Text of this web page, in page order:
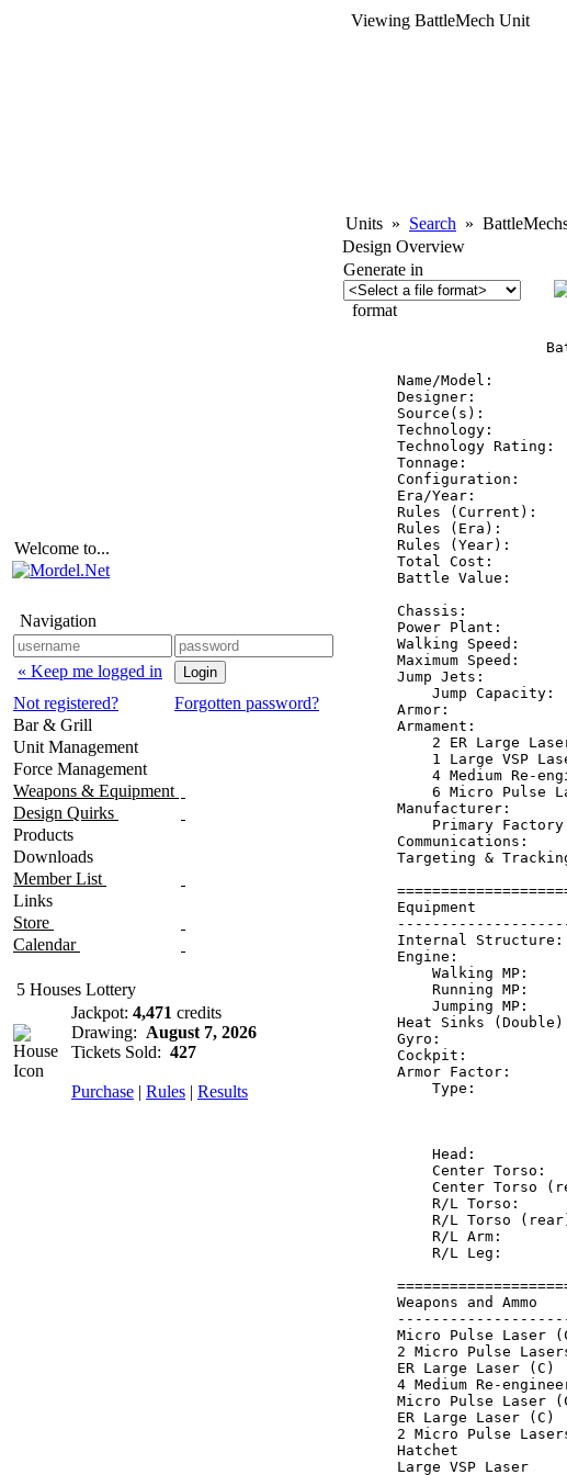
Welcome to...
Navigation
« Keep me logged in
Not registered?
Forgotten password?
Bar & Grill
Unit Management
Force Management
Weapons & Equipment
Design Quirks
Products
Downloads
Member List
Links
Store
Calendar
5 Houses Lottery
Jackpot: 4,471 credits
Drawing: August 7, 2026
Tickets Sold: 427
Purchase | Rules | Results
Viewing BattleMech Unit
Units » Search »
Design Overview
Generate in
format
Name/Model:
Designer:
Source(s):
Technology:
Technology Rating:
Tonnage:
Configuration:
Era/Year:
Rules (Current):
Rules (Era):
Rules (Year):
Total Cost:
Battle Value:
Chassis:
Power Plant:
Walking Speed:
Maximum Speed:
Jump Jets:
Jump Capacity:
Armor:
2 ER Large
1 Large VSP
4 Medium Re-
6 Micro Pulse
Manufacturer:
Primary
Communications:
Targeting &
Internal
Engine:
Heat Sinks
Gyro:
Cockpit:
Armor
Type:
Head:
Center
Center Torso
R/L Torso:
R/L Torso
R/L Arm:
R/L Leg:
Weapons and
Micro Pulse
2 Micro
ER Large
4 Medium
Micro Pulse
ER Large
2 Micro
Hatchet
Large VSP